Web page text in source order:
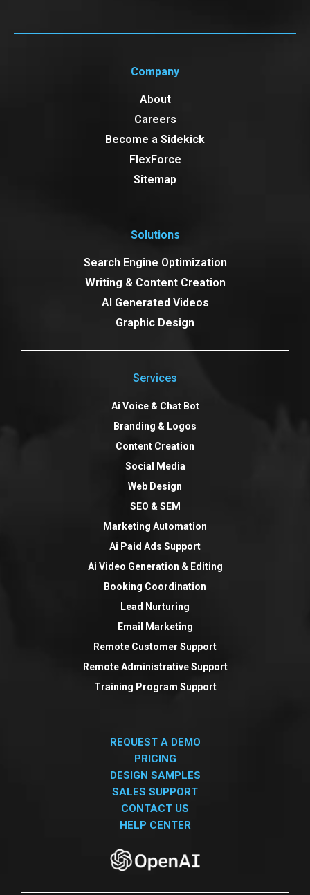
Company
About
Careers
Become a Sidekick
FlexForce
Sitemap
Solutions
Search Engine Optimization
Writing & Content Creation
AI Generated Videos
Graphic Design
Services
Ai Voice & Chat Bot
Branding & Logos
Content Creation
Social Media
Web Design
SEO & SEM
Marketing Automation
Ai Paid Ads Support
Ai Video Generation & Editing
Booking Coordination
Lead Nurturing
Email Marketing
Remote Customer Support
Remote Administrative Support
Training Program Support
REQUEST A DEMO
PRICING
DESIGN SAMPLES
SALES SUPPORT
CONTACT US
HELP CENTER